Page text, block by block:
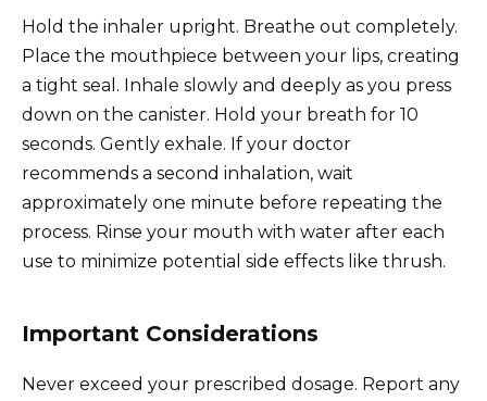
Hold the inhaler upright. Breathe out completely.
Place the mouthpiece between your lips, creating
a tight seal. Inhale slowly and deeply as you press
down on the canister. Hold your breath for 10
seconds. Gently exhale. If your doctor
recommends a second inhalation, wait
approximately one minute before repeating the
process. Rinse your mouth with water after each
use to minimize potential side effects like thrush.
Important Considerations
Never exceed your prescribed dosage. Report any